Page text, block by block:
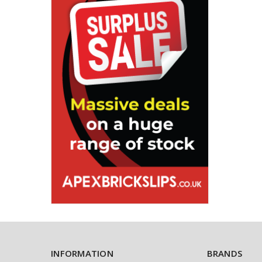
INFORMATION BRANDS